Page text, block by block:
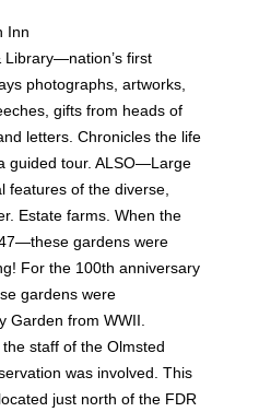
Inn
first
photographs, artworks,
gifts from heads of
letters. Chronicles the life
guided tour. ALSO—Large
features of the diverse,
Estate farms. When the
gardens were
For the 100th anniversary
gardens were
Garden from WWII.
staff of the Olmsted
was involved. This
just north of the FDR